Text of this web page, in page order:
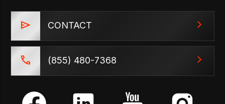
CONTACT
(855) 480-7368